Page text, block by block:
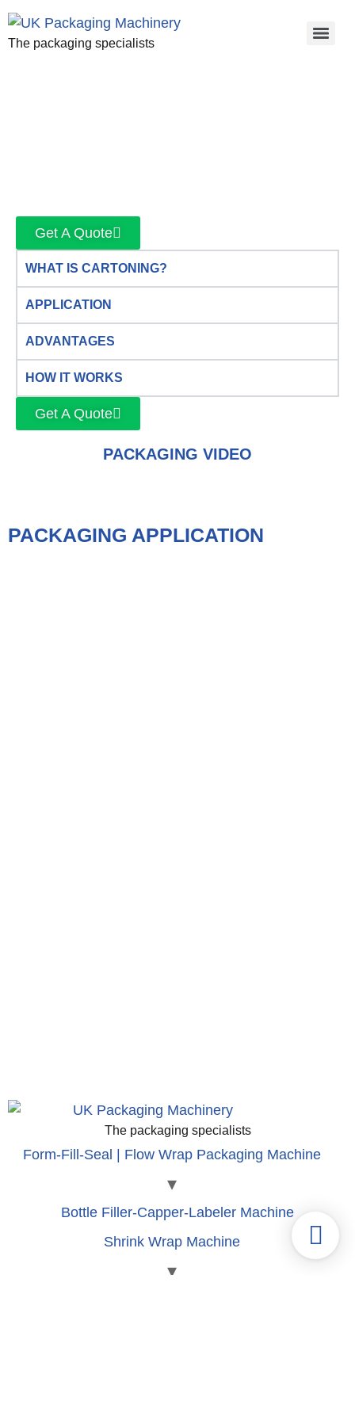
The packaging specialists
PACKAGING VIDEO
Get A Quote
WHAT IS CARTONING?
APPLICATION
ADVANTAGES
HOW IT WORKS
Get A Quote
PACKAGING APPLICATION
The packaging specialists
Form-Fill-Seal | Flow Wrap Packaging Machine
Bottle Filler-Capper-Labeler Machine
Shrink Wrap Machine